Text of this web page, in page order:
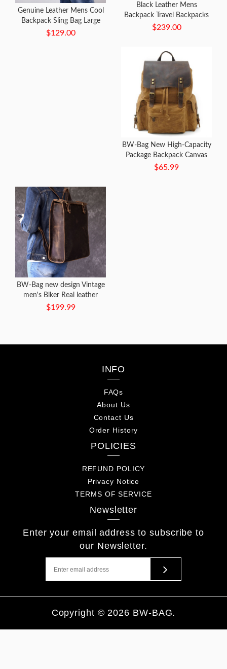
Genuine Leather Mens Cool
Backpack Sling Bag Large
Black Travel Bag Hiking Bag
$129.00
Black Leather Mens
Backpack Travel Backpacks
Laptop Backpack for men
$239.00
BW-Bag New High-Capacity
Package Backpack Canvas
Bag with Leather Bag
$65.99
BW-Bag new design Vintage
men's Biker Real leather
Backpack
$199.99
INFO
FAQs
About Us
Contact Us
Order History
POLICIES
REFUND POLICY
Privacy Notice
TERMS OF SERVICE
Newsletter
Enter your email address to subscribe to
our Newsletter.
Copyright © 2026 BW-BAG.